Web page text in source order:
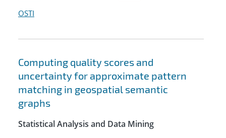
OSTI
Computing quality scores and
uncertainty for approximate pattern
matching in geospatial semantic
graphs
Statistical Analysis and Data Mining